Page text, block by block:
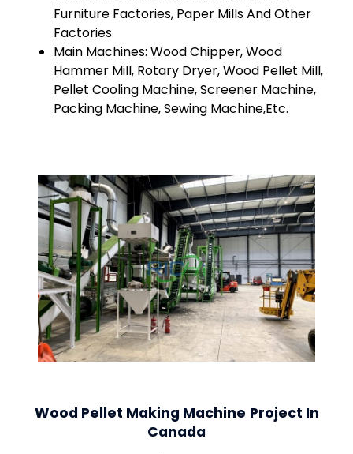
Furniture Factories, Paper Mills And Other
Factories
Main Machines: Wood Chipper, Wood
Hammer Mill, Rotary Dryer, Wood Pellet Mill,
Pellet Cooling Machine, Screener Machine,
Packing Machine, Sewing Machine,etc.
Wood Pellet Making Machine Project In
Canada